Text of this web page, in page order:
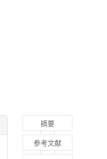
摘要
参考文献